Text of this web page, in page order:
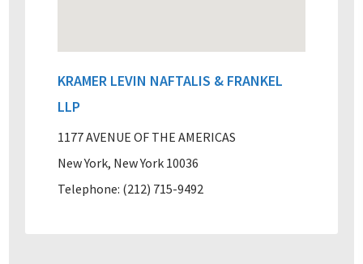
KRAMER LEVIN NAFTALIS & FRANKEL
LLP
1177 AVENUE OF THE AMERICAS
New York, New York 10036
Telephone: (212) 715-9492